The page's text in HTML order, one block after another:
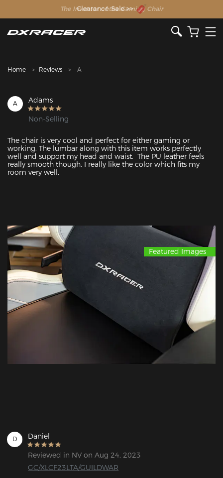
The Inventor of the Gaming Chair
Clearance Sale >>
Home Reviews A
A Adams
Non-Selling
The chair is very cool and perfect for either gaming or
working. The lumbar along with this item works perfectly
well and support my head and waist.  The PU leather feels
really smooth though. I really like the color which fits my
room very well.
Featured Images
D Daniel
Reviewed in NV on Aug 24, 2023
GC/XLCF23LTA/GUILDWAR